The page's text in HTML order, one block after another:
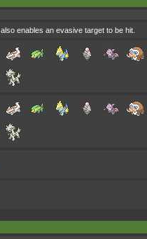
enables an evasive target to be hit.